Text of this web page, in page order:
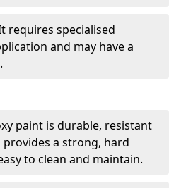
requires specialised
and may have a
paint is durable, resistant
provides a strong, hard
to clean and maintain.